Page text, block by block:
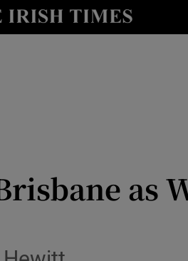
Show Health sub sections
Show Science sub sections
as